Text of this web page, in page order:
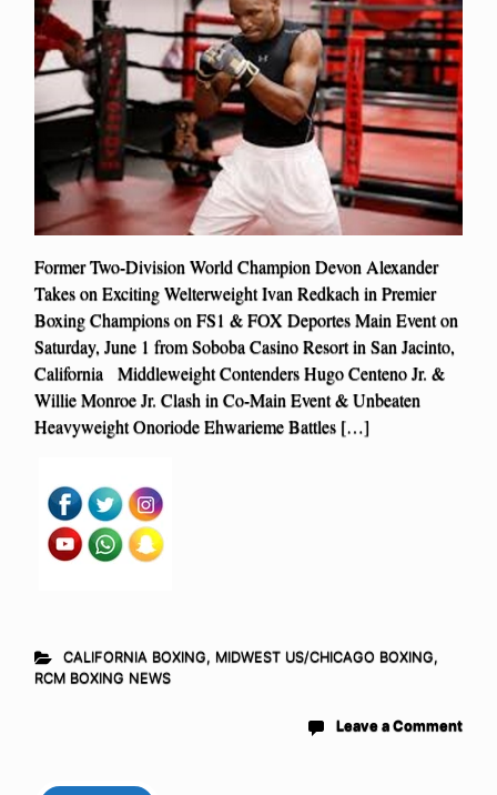
Former Two-Division World Champion Devon Alexander
Takes on Exciting Welterweight Ivan Redkach in Premier
Boxing Champions on FS1 & FOX Deportes Main Event on
Saturday, June 1 from Soboba Casino Resort in San Jacinto,
California Middleweight Contenders Hugo Centeno Jr. &
Willie Monroe Jr. Clash in Co-Main Event & Unbeaten
Heavyweight Onoriode Ehwarieme Battles […]
CALIFORNIA BOXING, MIDWEST US/CHICAGO BOXING,
RCM BOXING NEWS
Leave a Comment